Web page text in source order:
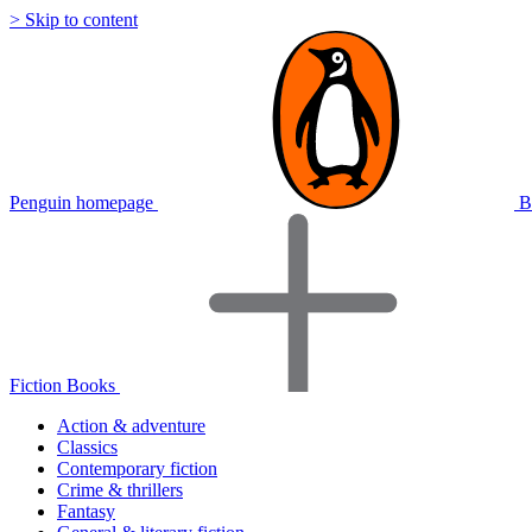
> Skip to content
Penguin homepage
Fiction Books
Action & adventure
Classics
Contemporary fiction
Crime & thrillers
Fantasy